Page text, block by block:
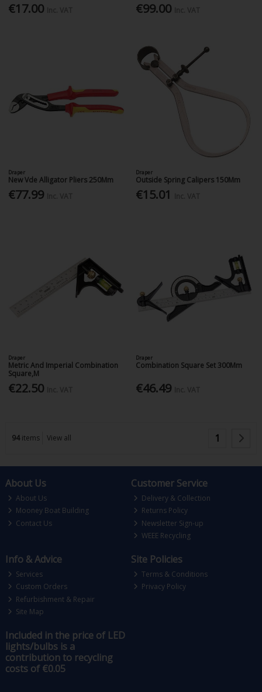
€17.00 €99.00
Draper
New Vde Alligator Pliers 250Mm
€77.99
Draper
Outside Spring Calipers 150Mm
€15.01
Draper
Metric And Imperial Combination
Square,M
€22.50
Draper
Combination Square Set 300Mm
€46.49
94items View all 1
About Us
About Us
Mooney Boat Building
Contact Us
Customer Service
Delivery & Collection
Returns Policy
Newsletter Sign-up
WEEE Recycling
Info & Advice
Services
Custom Orders
Refurbishment & Repair
Site Map
Site Policies
Terms & Conditions
Privacy Policy
Included in the price of LED
lights/bulbs is a
contribution to recycling
costs of €0.05